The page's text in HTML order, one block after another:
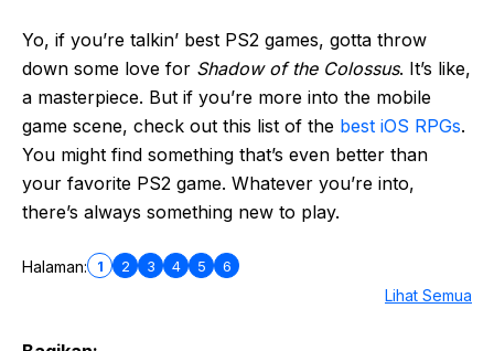
Yo, if you’re talkin’ best PS2 games, gotta throw
down some love for Shadow of the Colossus. It’s like,
a masterpiece. But if you’re more into the mobile
game scene, check out this list of the best iOS RPGs.
You might find something that’s even better than
your favorite PS2 game. Whatever you’re into,
there’s always something new to play.
Halaman: 1 2 3 4 5 6
Lihat Semua